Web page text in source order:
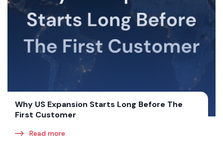
Why US Expansion Starts Long Before The
First Customer
Read more